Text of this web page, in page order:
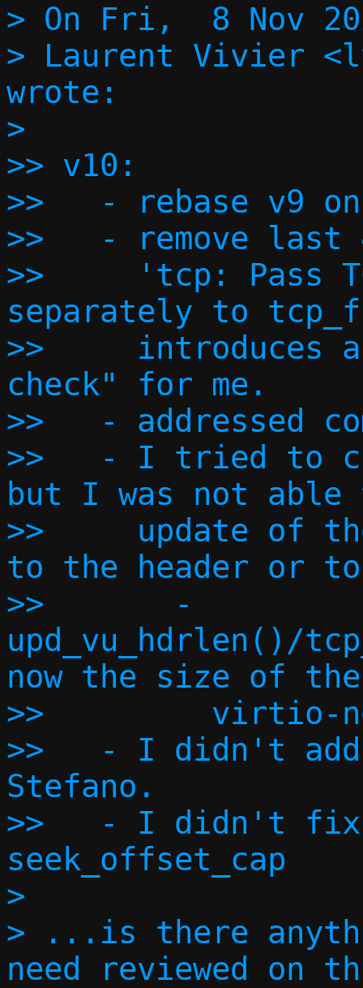
> On Fri,  8 Nov
> Laurent Vivier
wrote:
>
>> v10:
>>   - rebase v9
>>   - remove last
>>     'tcp: Pass
separately to
>>     introduces a
check" for me.
>>   - addressed
>>   - I tried to
but I was not able
>>     update of
to the header or
>>       -
upd_vu_hdrlen()/
now the size of the
>>         virtio-
>>   - I didn't
Stefano.
>>   - I didn't fix
seek_offset_cap
>
> ...is there
need reviewed on